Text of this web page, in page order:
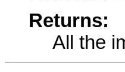
Returns:
All the